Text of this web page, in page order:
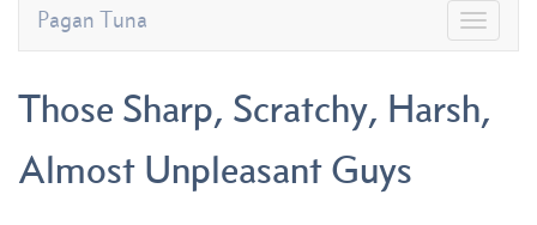
Pagan Tuna
Those Sharp, Scratchy, Harsh,
Almost Unpleasant Guys